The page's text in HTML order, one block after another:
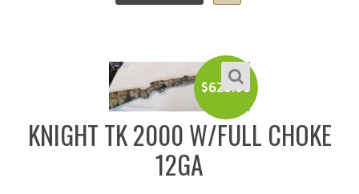
$625.00
KNIGHT TK 2000 W/FULL CHOKE
12GA